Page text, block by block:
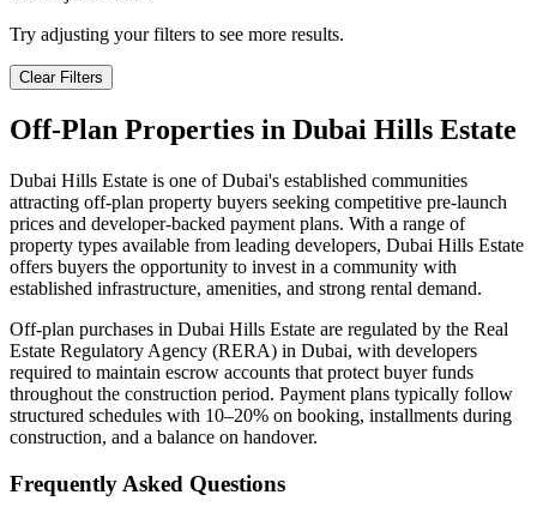
Try adjusting your filters to see more results.
Clear Filters
Off-Plan Properties in Dubai Hills Estate
Dubai Hills Estate is one of Dubai's established communities
attracting off-plan property buyers seeking competitive pre-launch
prices and developer-backed payment plans. With a range of
property types available from leading developers, Dubai Hills Estate
offers buyers the opportunity to invest in a community with
established infrastructure, amenities, and strong rental demand.
Off-plan purchases in Dubai Hills Estate are regulated by the Real
Estate Regulatory Agency (RERA) in Dubai, with developers
required to maintain escrow accounts that protect buyer funds
throughout the construction period. Payment plans typically follow
structured schedules with 10–20% on booking, installments during
construction, and a balance on handover.
Frequently Asked Questions